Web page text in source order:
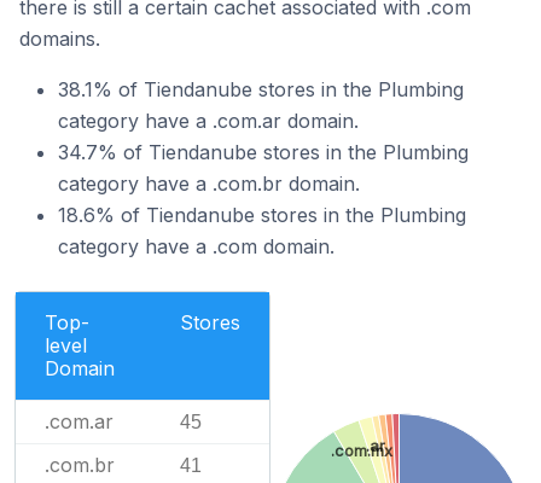
there is still a certain cachet associated with .com
domains.
38.1% of Tiendanube stores in the Plumbing
category have a .com.ar domain.
34.7% of Tiendanube stores in the Plumbing
category have a .com.br domain.
18.6% of Tiendanube stores in the Plumbing
category have a .com domain.
Top-
level
Domain
Stores
.com.ar 45
.com.br 41
.com.mx
.ar